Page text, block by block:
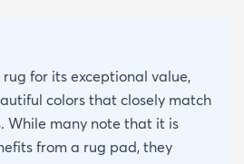
for its exceptional value,
colors that closely match
While many note that it is
from a rug pad, they